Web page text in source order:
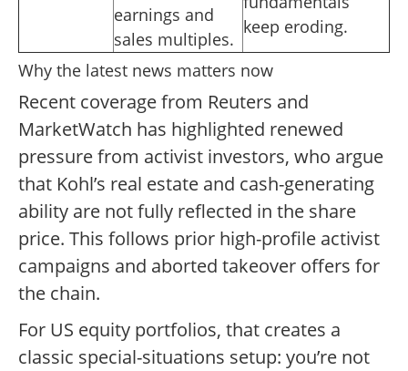
earnings and
sales multiples.
keep eroding.
Why the latest news matters now
Recent coverage from Reuters and
MarketWatch has highlighted renewed
pressure from activist investors, who argue
that Kohl’s real estate and cash-generating
ability are not fully reflected in the share
price. This follows prior high-profile activist
campaigns and aborted takeover offers for
the chain.
For US equity portfolios, that creates a
classic special-situations setup: you’re not